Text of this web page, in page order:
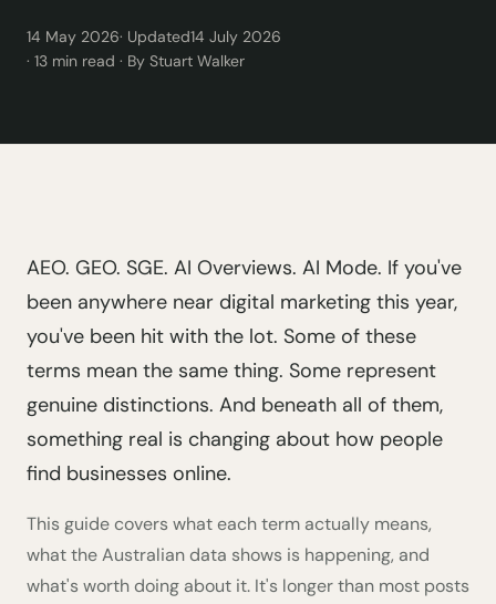
14 May 2026· Updated14 July 2026
· 13 min read · By Stuart Walker
AEO. GEO. SGE. AI Overviews. AI Mode. If you've
been anywhere near digital marketing this year,
you've been hit with the lot. Some of these
terms mean the same thing. Some represent
genuine distinctions. And beneath all of them,
something real is changing about how people
find businesses online.
This guide covers what each term actually means,
what the Australian data shows is happening, and
what's worth doing about it. It's longer than most posts